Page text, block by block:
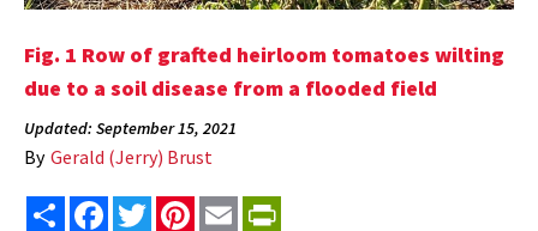
Fig. 1 Row of grafted heirloom tomatoes wilting
due to a soil disease from a flooded field
Updated: September 15, 2021
By Gerald (Jerry) Brust
Share FacebookTwitterPinterest
Email